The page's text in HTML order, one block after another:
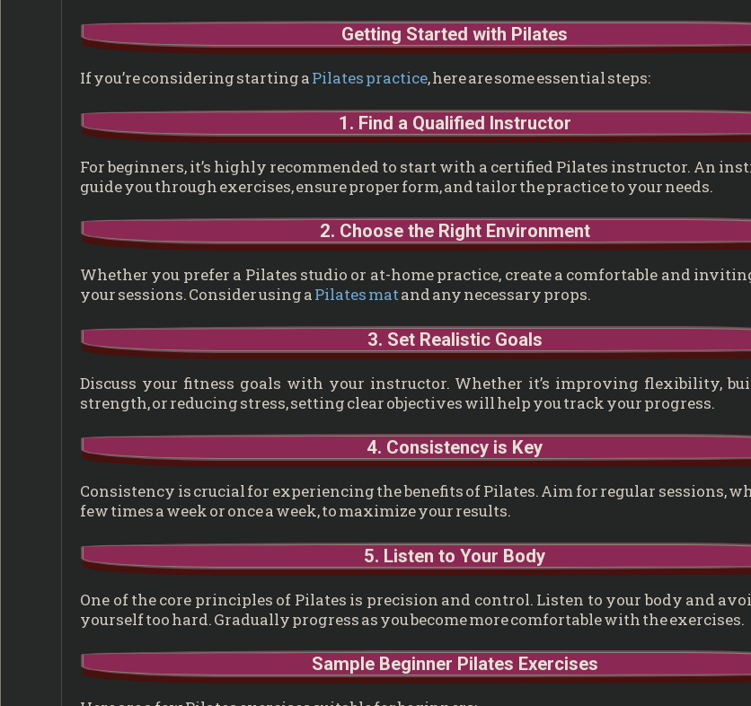
Getting Started with Pilates
If you’re considering starting aPilates practice, here are some essential steps:
1. Find a Qualified Instructor
For beginners, it’s highly recommended to start with a certified Pilates instructor. An
guide you through exercises, ensure proper form, and tailor the practice to your needs.
2. Choose the Right Environment
Whether you prefer a Pilates studio or at-home practice, create a comfortable and
your sessions. Consider using aPilates matand any necessary props.
3. Set Realistic Goals
Discuss your fitness goals with your instructor. Whether it’s improving flexibility,
strength, or reducing stress, setting clear objectives will help you track your progress.
4. Consistency is Key
Consistency is crucial for experiencing the benefits of Pilates. Aim for regular sessions,
few times a week or once a week, to maximize your results.
5. Listen to Your Body
One of the core principles of Pilates is precision and control. Listen to your body and
yourself too hard. Gradually progress as you become more comfortable with the exercises.
Sample Beginner Pilates Exercises